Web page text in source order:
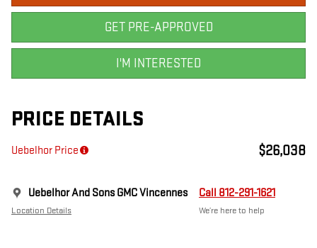
GET PRE-APPROVED
I'M INTERESTED
PRICE DETAILS
Uebelhor Price $26,038
Uebelhor And Sons GMC Vincennes
Location Details
Call 812-291-1621
We’re here to help